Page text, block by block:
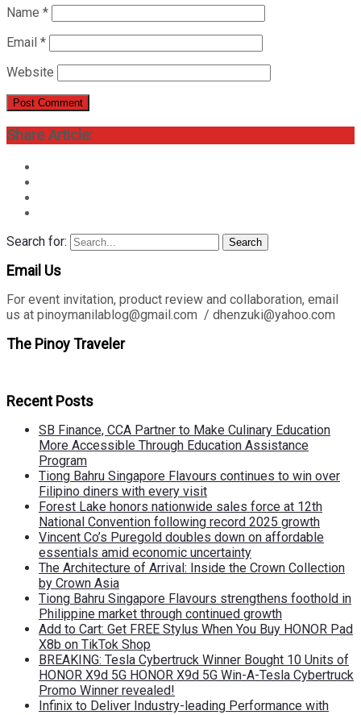
Name *
Email *
Website
Share Article:
Search for: Search
Email Us
For event invitation, product review and collaboration, email
us at pinoymanilablog@gmail.com / dhenzuki@yahoo.com
The Pinoy Traveler
Recent Posts
SB Finance, CCA Partner to Make Culinary Education
More Accessible Through Education Assistance
Program
Tiong Bahru Singapore Flavours continues to win over
Filipino diners with every visit
Forest Lake honors nationwide sales force at 12th
National Convention following record 2025 growth
Vincent Co’s Puregold doubles down on affordable
essentials amid economic uncertainty
The Architecture of Arrival: Inside the Crown Collection
by Crown Asia
Tiong Bahru Singapore Flavours strengthens foothold in
Philippine market through continued growth
Add to Cart: Get FREE Stylus When You Buy HONOR Pad
X8b on TikTok Shop
BREAKING: Tesla Cybertruck Winner Bought 10 Units of
HONOR X9d 5G HONOR X9d 5G Win-A-Tesla Cybertruck
Promo Winner revealed!
Infinix to Deliver Industry-leading Performance with